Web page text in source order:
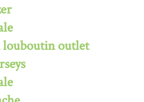
louboutin outlet